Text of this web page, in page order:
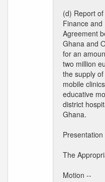
(d) Report
Finance
Agreement
Ghana and
for an
two million
the supply
mobile
educative
district
Ghana.
The
Motion --